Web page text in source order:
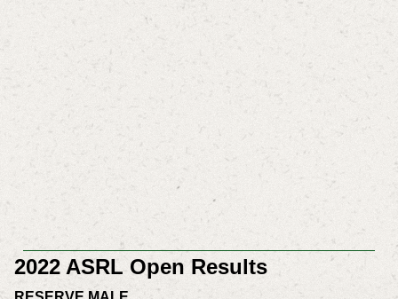
2022 ASRL Open Results